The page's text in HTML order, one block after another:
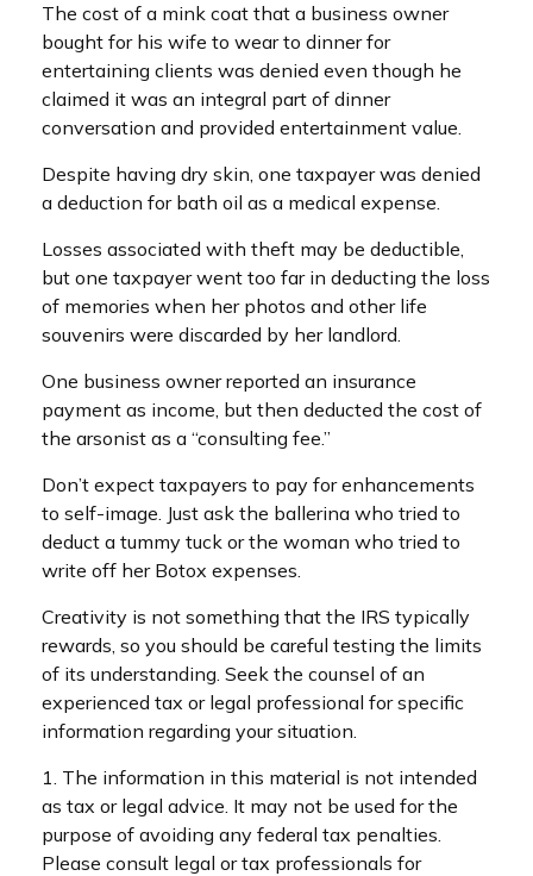
The cost of a mink coat that a business owner
bought for his wife to wear to dinner for
entertaining clients was denied even though he
claimed it was an integral part of dinner
conversation and provided entertainment value.
Despite having dry skin, one taxpayer was denied
a deduction for bath oil as a medical expense.
Losses associated with theft may be deductible,
but one taxpayer went too far in deducting the loss
of memories when her photos and other life
souvenirs were discarded by her landlord.
One business owner reported an insurance
payment as income, but then deducted the cost of
the arsonist as a “consulting fee.”
Don’t expect taxpayers to pay for enhancements
to self-image. Just ask the ballerina who tried to
deduct a tummy tuck or the woman who tried to
write off her Botox expenses.
Creativity is not something that the IRS typically
rewards, so you should be careful testing the limits
of its understanding. Seek the counsel of an
experienced tax or legal professional for specific
information regarding your situation.
1. The information in this material is not intended
as tax or legal advice. It may not be used for the
purpose of avoiding any federal tax penalties.
Please consult legal or tax professionals for